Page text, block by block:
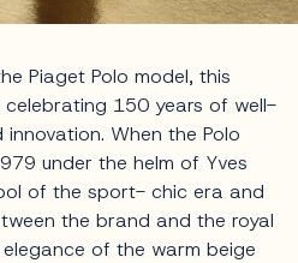
Piaget Polo model, this
celebrating 150 years of well-
When the Polo
under the helm of Yves
of the sport- chic era and
the brand and the royal
of the warm beige